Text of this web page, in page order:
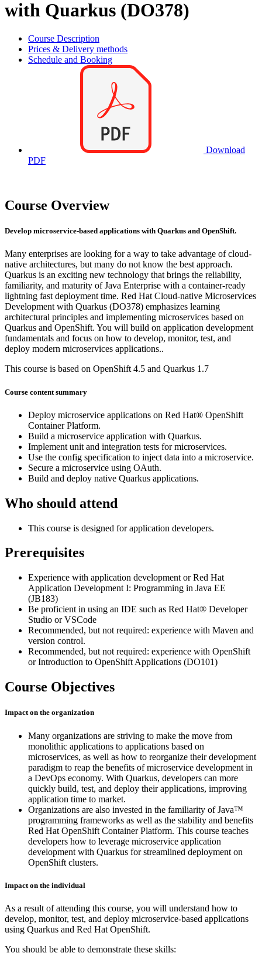
with Quarkus (DO378)
Course Description
Prices & Delivery methods
Schedule and Booking
Download
PDF
Course Overview
Develop microservice-based applications with Quarkus and OpenShift.
Many enterprises are looking for a way to take advantage of cloud-
native architectures, but many do not know the best approach.
Quarkus is an exciting new technology that brings the reliability,
familiarity, and maturity of Java Enterprise with a container-ready
lightning fast deployment time. Red Hat Cloud-native Microservices
Development with Quarkus (DO378) emphasizes learning
architectural principles and implementing microservices based on
Quarkus and OpenShift. You will build on application development
fundamentals and focus on how to develop, monitor, test, and
deploy modern microservices applications..
This course is based on OpenShift 4.5 and Quarkus 1.7
Course content summary
Deploy microservice applications on Red Hat® OpenShift
Container Platform.
Build a microservice application with Quarkus.
Implement unit and integration tests for microservices.
Use the config specification to inject data into a microservice.
Secure a microservice using OAuth.
Build and deploy native Quarkus applications.
Who should attend
This course is designed for application developers.
Prerequisites
Experience with application development or Red Hat
Application Development I: Programming in Java EE
(JB183)
Be proficient in using an IDE such as Red Hat® Developer
Studio or VSCode
Recommended, but not required: experience with Maven and
version control.
Recommended, but not required: experience with OpenShift
or Introduction to OpenShift Applications (DO101)
Course Objectives
Impact on the organization
Many organizations are striving to make the move from
monolithic applications to applications based on
microservices, as well as how to reorganize their development
paradigm to reap the benefits of microservice development in
a DevOps economy. With Quarkus, developers can more
quickly build, test, and deploy their applications, improving
application time to market.
Organizations are also invested in the familiarity of Java™
programming frameworks as well as the stability and benefits
Red Hat OpenShift Container Platform. This course teaches
developers how to leverage microservice application
development with Quarkus for streamlined deployment on
OpenShift clusters.
Impact on the individual
As a result of attending this course, you will understand how to
develop, monitor, test, and deploy microservice-based applications
using Quarkus and Red Hat OpenShift.
You should be able to demonstrate these skills: